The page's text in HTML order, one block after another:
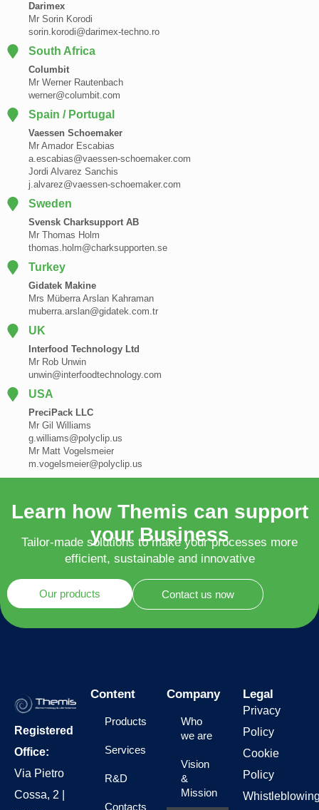
Darimex
Mr Sorin Korodi
sorin.korodi@darimex-techno.ro
South Africa
Columbit
Mr Werner Rautenbach
werner@columbit.com
Spain / Portugal
Vaessen Schoemaker
Mr Amador Escabias
a.escabias@vaessen-schoemaker.com
Jordi Alvarez Sanchis
j.alvarez@vaessen-schoemaker.com
Sweden
Svensk Charksupport AB
Mr Thomas Holm
thomas.holm@charksupporten.se
Turkey
Gidatek Makine
Mrs Müberra Arslan Kahraman
muberra.arslan@gidatek.com.tr
UK
Interfood Technology Ltd
Mr Rob Unwin
unwin@interfoodtechnology.com
USA
PreciPack LLC
Mr Gil Williams
g.williams@polyclip.us
Mr Matt Vogelsmeier
m.vogelsmeier@polyclip.us
Learn how Themis can support
your Business
Tailor-made solutions to make your processes more
efficient, sustainable and innovative
Our products Contact us now
Registered
Office:
Via Pietro
Cossa, 2 |
Content
Products
Services
R&D
Contacts
Company
Who
we are
Vision
&
Mission
Legal
Privacy
Policy
Cookie
Policy